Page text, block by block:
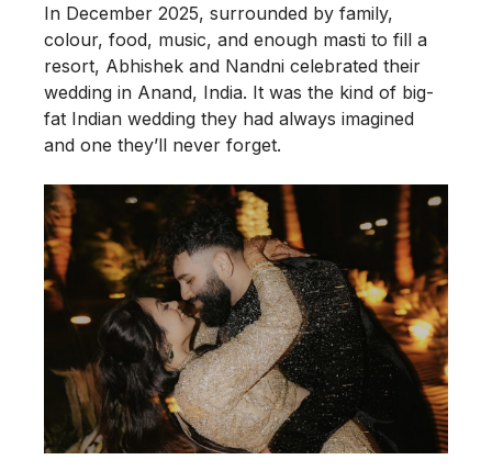
In December 2025, surrounded by family,
colour, food, music, and enough masti to fill a
resort, Abhishek and Nandni celebrated their
wedding in Anand, India. It was the kind of big-
fat Indian wedding they had always imagined
and one they’ll never forget.